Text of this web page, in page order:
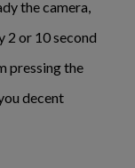
the camera,
2 or 10 second
pressing the
decent